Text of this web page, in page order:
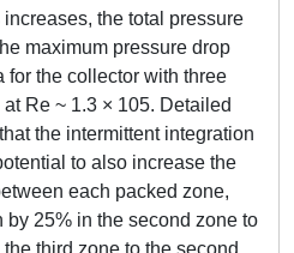
the total pressure
maximum pressure drop
for the collector with three
Re ~ 1.3 × 105. Detailed
the intermittent integration
to also increase the
each packed zone,
25% in the second zone to
third zone to the second